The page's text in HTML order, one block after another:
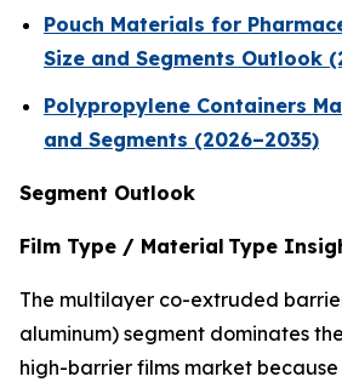
Pouch Materials for
Size and Segments Outlook
Polypropylene Containers
and Segments (2026–2035)
Segment Outlook
Film Type / Material Type
The multilayer co-extruded
aluminum) segment dominates
high-barrier films market